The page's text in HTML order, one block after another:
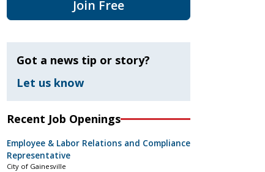
Join Free
Got a news tip or story?
Let us know
Recent Job Openings
Employee & Labor Relations and Compliance
Representative
City of Gainesville